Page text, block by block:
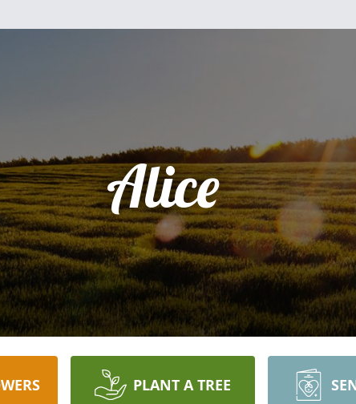
Alice
PLANT A TREE